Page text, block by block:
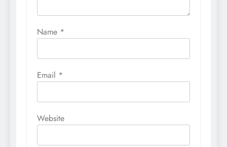
Name *
Email *
Website